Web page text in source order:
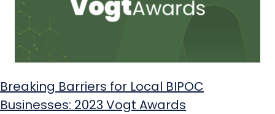
Breaking Barriers for Local BIPOC
Businesses: 2023 Vogt Awards